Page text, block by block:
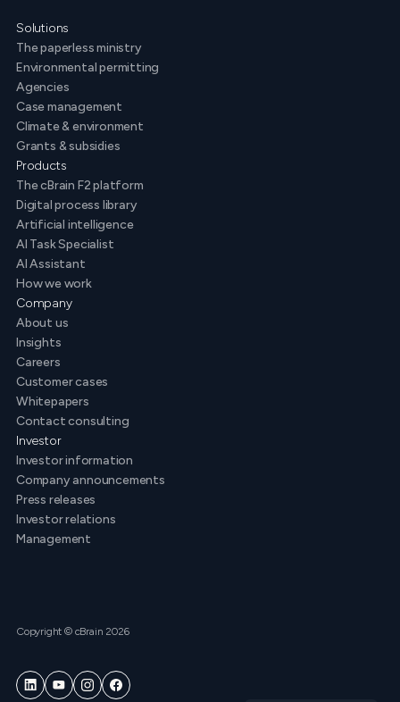
Solutions
The paperless ministry
Environmental permitting
Agencies
Case management
Climate & environment
Grants & subsidies
Products
The cBrain F2 platform
Digital process library
Artificial intelligence
AI Task Specialist
AI Assistant
How we work
Company
About us
Insights
Careers
Customer cases
Whitepapers
Contact consulting
Investor
Investor information
Company announcements
Press releases
Investor relations
Management
Copyright © cBrain 2026